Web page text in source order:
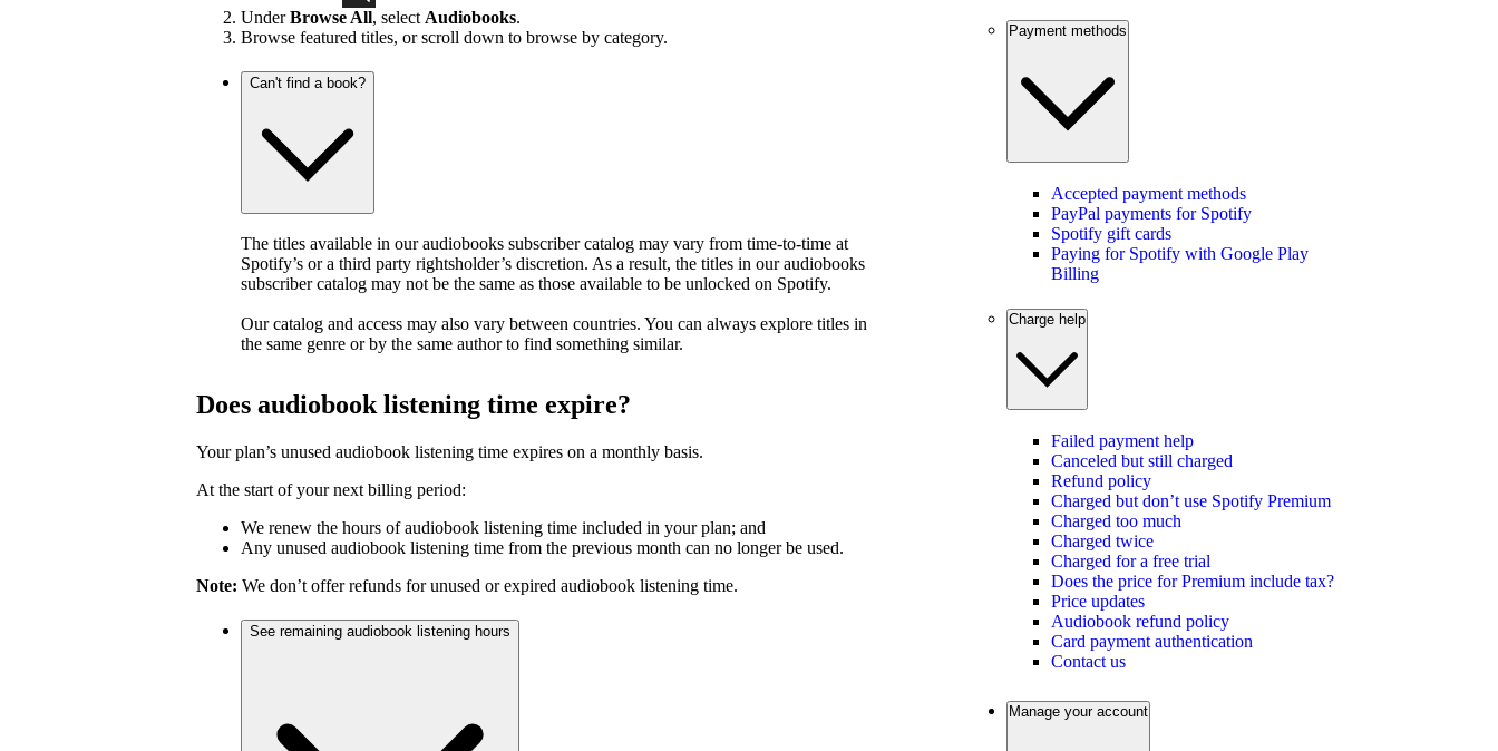
UnderBrowse All, select Audiobooks.
Browse featured titles, or scroll down to browse by category.
Can't find a book?
The titles available in our audiobooks subscriber catalog may vary from time-to-time at
Spotify’s or a third party rightsholder’s discretion. As a result, the titles in our audiobooks
subscriber catalog may not be the same as those available to be unlocked on Spotify.
Our catalog and access may also vary between countries. You can always explore titles in
the same genre or by the same author to find something similar.
Does audiobook listening time expire?
Your plan’s unused audiobook listening time expires on a monthly basis.
At the start of your next billing period:
We renew the hours of audiobook listening time included in your plan; and
Any unused audiobook listening time from the previous month can no longer be used.
Note: We don’t offer refunds for unused or expired audiobook listening time.
See remaining audiobook listening hours
Payment methods
Accepted payment methods
PayPal payments for Spotify
Spotify gift cards
Paying for Spotify with Google Play
Billing
Charge help
Failed payment help
Canceled but still charged
Refund policy
Charged but don’t use Spotify Premium
Charged too much
Charged twice
Charged for a free trial
Does the price for Premium include tax?
Price updates
Audiobook refund policy
Card payment authentication
Contact us
Manage your account